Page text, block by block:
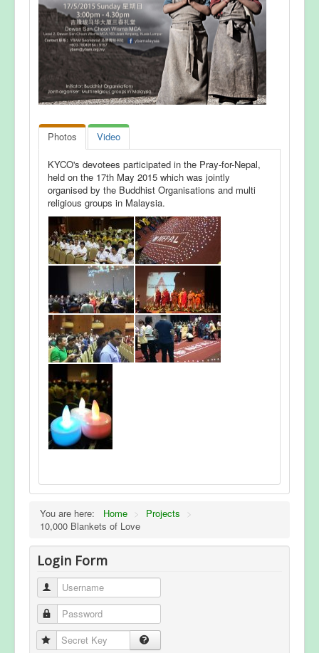
Photos Video
KYCO's devotees participated in the Pray-for-Nepal,
held on the 17th May 2015 which was jointly
organised by the Buddhist Organisations and multi
religious groups in Malaysia.
You are here: Home > Projects
>
10,000 Blankets of Love
Login Form
Username
Password
Secret Key